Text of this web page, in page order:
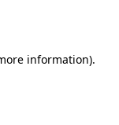
information).